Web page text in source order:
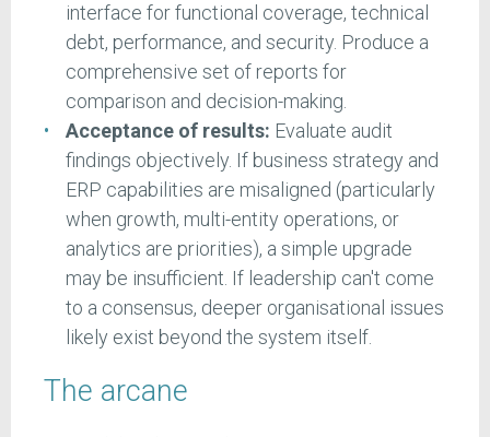
interface for functional coverage, technical
debt, performance, and security. Produce a
comprehensive set of reports for
comparison and decision-making.
Acceptance of results: Evaluate audit
findings objectively. If business strategy and
ERP capabilities are misaligned (particularly
when growth, multi-entity operations, or
analytics are priorities), a simple upgrade
may be insufficient. If leadership can't come
to a consensus, deeper organisational issues
likely exist beyond the system itself.
The arcane